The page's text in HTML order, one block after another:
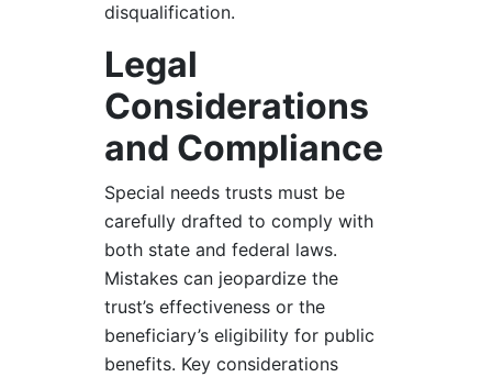
disqualification.
Legal
Considerations
and Compliance
Special needs trusts must be
carefully drafted to comply with
both state and federal laws.
Mistakes can jeopardize the
trust’s effectiveness or the
beneficiary’s eligibility for public
benefits. Key considerations